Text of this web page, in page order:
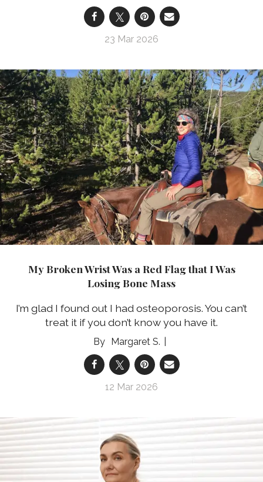
23 Mar 2026
My Broken Wrist Was a Red Flag that I Was
Losing Bone Mass
I’m glad I found out I had osteoporosis. You can’t
treat it if you don’t know you have it.
Margaret S.
12 Mar 2026